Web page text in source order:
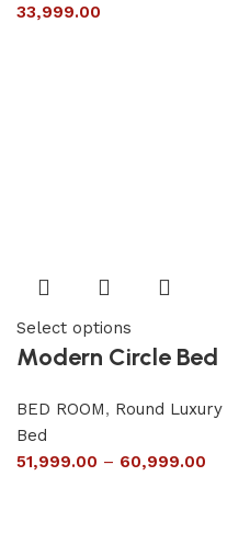
33,999.00
Select options
Modern Circle Bed
BED ROOM, Round Luxury
Bed
51,999.00 – 60,999.00